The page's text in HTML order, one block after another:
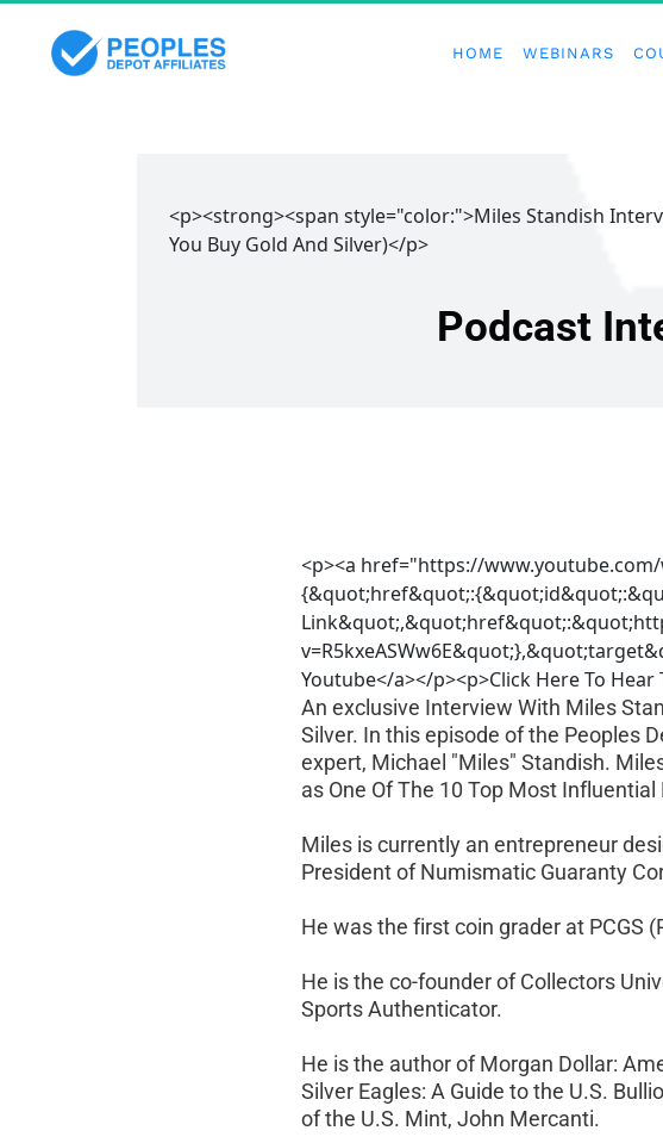
HOME WEBINARS
<p><strong><span style="color:">Miles Standish
You Buy Gold And Silver)</p>
Podcast
<p><a href="https://
Youtube</a></p><p>Click Here To
An exclusive Interview With Miles
Silver. In this episode of the Peoples
expert, Michael "Miles" Standish.
as One Of The 10 Top Most
Miles is currently an entrepreneur
President of Numismatic Guaranty
He was the first coin grader at PCGS
He is the co-founder of Collectors
Sports Authenticator.
He is the author of Morgan Dollar:
Silver Eagles: A Guide to the U.S.
of the U.S. Mint, John Mercanti.